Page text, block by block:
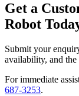
Get a
Robot
Submit your
availability, and
For immediate
687-3253.